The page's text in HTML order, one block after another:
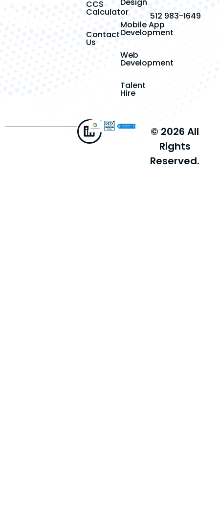
512 983-1649
CCS
Calculator
Contact
Us
Mobile App
Development
Web
Development
Talent
Hire
© 2026 All
Rights
Reserved.